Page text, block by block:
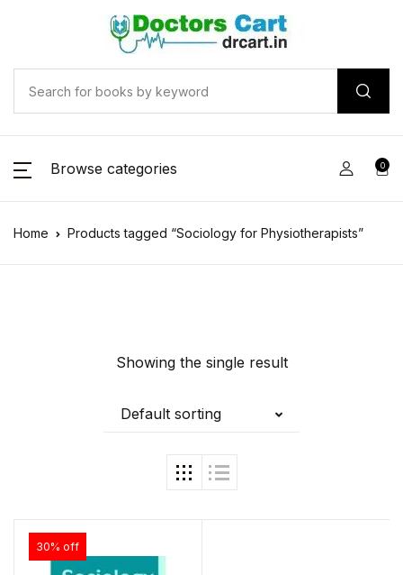
Browse categories 0
Home Products tagged “Sociology for Physiotherapists”
Showing the single result
Default sorting
30% off